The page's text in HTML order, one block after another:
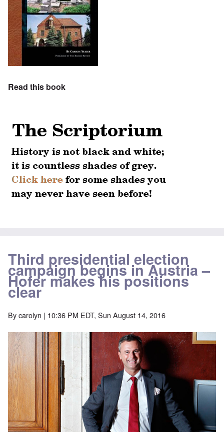
Read this book
Third presidential election
campaign begins in Austria –
Hofer makes his positions
clear
Bycarolyn | 10:36 PM EDT, Sun August 14, 2016